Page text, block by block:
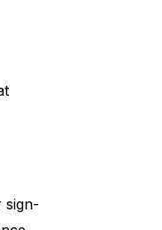
sign-